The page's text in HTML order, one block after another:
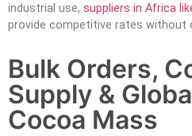
industrial use, suppliers in Africa
provide competitive rates without
Bulk Orders,
Supply &
Cocoa Mass